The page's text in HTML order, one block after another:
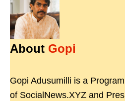
About Gopi
Gopi Adusumilli is a
of SocialNews.XYZ and